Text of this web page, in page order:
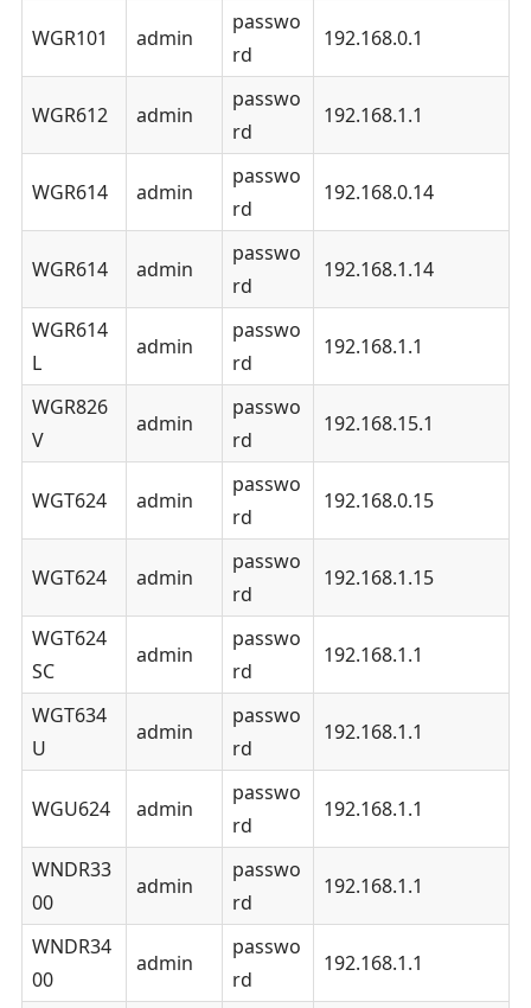
WGR101 admin
passwo
rd
192.168.0.1
WGR612 admin
passwo
rd
192.168.1.1
WGR614 admin
passwo
rd
192.168.0.14
WGR614 admin
passwo
rd
192.168.1.14
WGR614
L
admin
passwo
rd
192.168.1.1
WGR826
V
admin
passwo
rd
192.168.15.1
WGT624 admin
passwo
rd
192.168.0.15
WGT624 admin
passwo
rd
192.168.1.15
WGT624
SC
admin
passwo
rd
192.168.1.1
WGT634
U
admin
passwo
rd
192.168.1.1
WGU624 admin
passwo
rd
192.168.1.1
WNDR33
00
admin
passwo
rd
192.168.1.1
WNDR34
00
admin
passwo
rd
192.168.1.1